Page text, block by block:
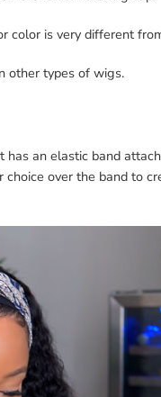
color is very different
other types of wigs.
an elastic band
over the band to